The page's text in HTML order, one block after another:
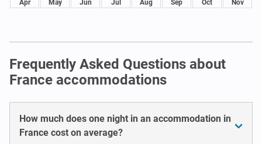
Apr May Jun Jul Aug Sep Oct Nov
Frequently Asked Questions about
France accommodations
How much does one night in an accommodation in
France cost on average?